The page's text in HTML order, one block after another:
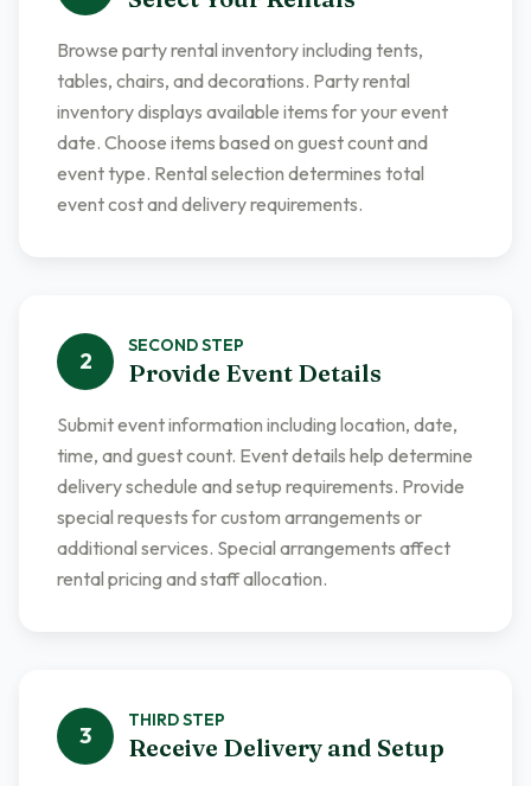
Browse party rental inventory including tents,
tables, chairs, and decorations. Party rental
inventory displays available items for your event
date. Choose items based on guest count and
event type. Rental selection determines total
event cost and delivery requirements.
2
SECONDSTEP
Provide Event Details
Submit event information including location, date,
time, and guest count. Event details help determine
delivery schedule and setup requirements. Provide
special requests for custom arrangements or
additional services. Special arrangements affect
rental pricing and staff allocation.
3
THIRDSTEP
Receive Delivery and Setup